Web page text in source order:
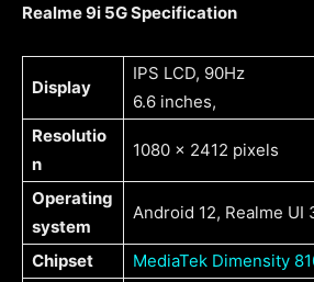
Realme 9i 5G Specification
Display
IPS LCD, 90Hz
6.6 inches,
Resolutio
n
1080 x 2412 pixels
Operating
system
Android 12, Realme UI
Chipset MediaTek Dimensity